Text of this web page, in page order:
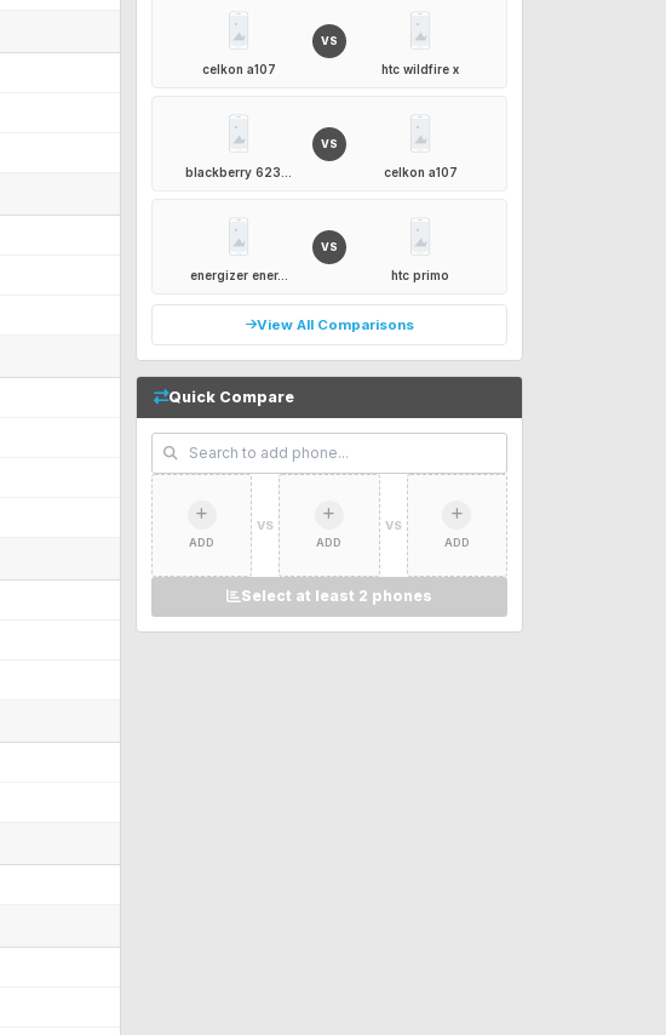
celkon a107
VS
htc wildfire x
blackberry 623...
VS
celkon a107
energizer ener...
VS
htc primo
View All Comparisons
Quick Compare
ADD
VS
ADD
VS
ADD
Select at least 2 phones